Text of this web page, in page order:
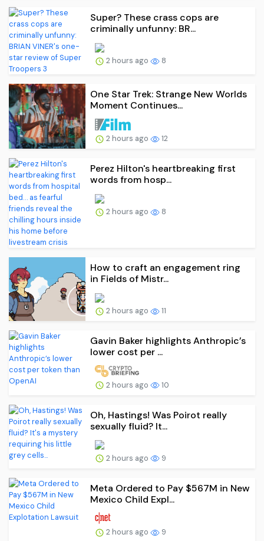
Super? These crass cops are
criminally unfunny: BR...
2 hours ago 8
One Star Trek: Strange New Worlds
Moment Continues...
2 hours ago 12
Perez Hilton's heartbreaking first
words from hosp...
2 hours ago 8
How to craft an engagement ring
in Fields of Mistr...
2 hours ago 11
Gavin Baker highlights Anthropic’s
lower cost per ...
2 hours ago 10
Oh, Hastings! Was Poirot really
sexually fluid? It...
2 hours ago 9
Meta Ordered to Pay $567M in New
Mexico Child Expl...
2 hours ago 9